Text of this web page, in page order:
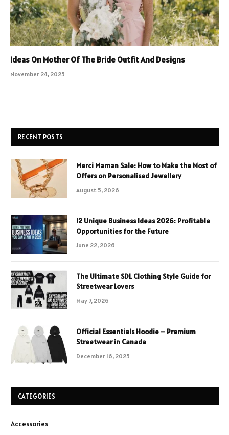
Ideas On Mother Of The Bride Outfit And Designs
November 24, 2025
RECENT POSTS
Merci Maman Sale: How to Make the Most of
Offers on Personalised Jewellery
August 5, 2026
12 Unique Business Ideas 2026: Profitable
Opportunities for the Future
June 22, 2026
The Ultimate SDL Clothing Style Guide for
Streetwear Lovers
May 7, 2026
Official Essentials Hoodie – Premium
Streetwear in Canada
December 16, 2025
CATEGORIES
Accessories